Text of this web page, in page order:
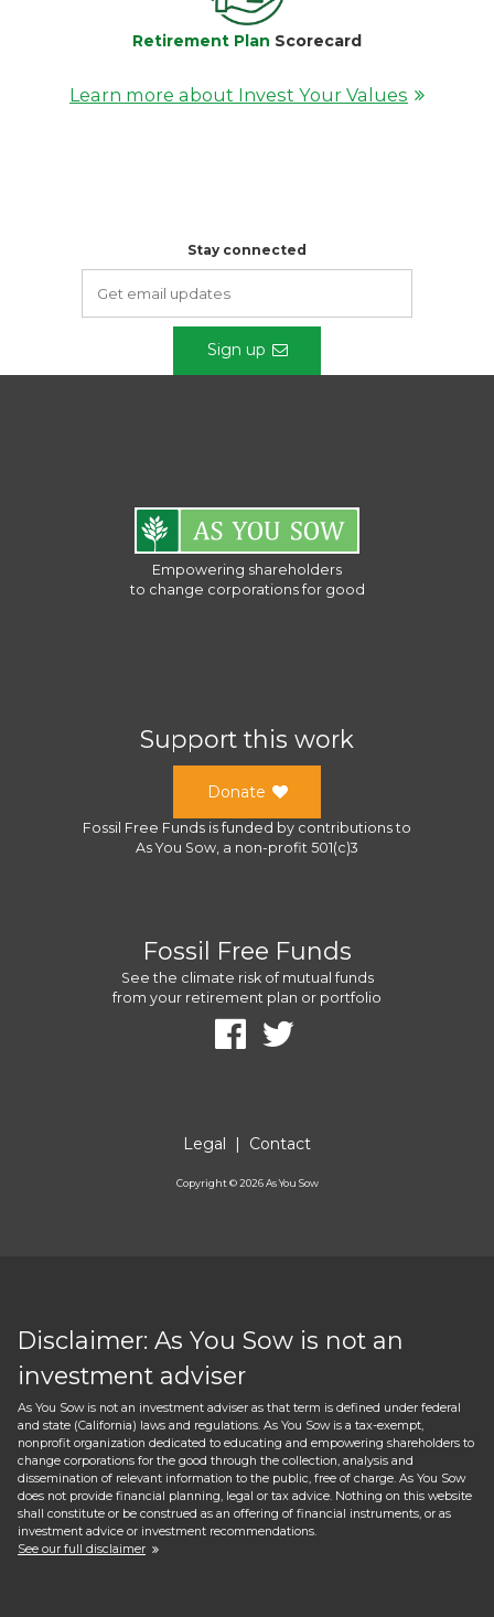
Retirement Plan Scorecard
Learn more about Invest Your Values
Stay connected
Sign up
Empowering shareholders
to change corporations for good
Support this work
Donate
Fossil Free Funds is funded by contributions to
As You Sow, a non-profit 501(c)3
Fossil Free Funds
See the climate risk of mutual funds
from your retirement plan or portfolio
Legal | Contact
Copyright ©2026As You Sow
Disclaimer: As You Sow is not an
investment adviser
As You Sow is not an investment adviser as that term is defined under federal
and state (California) laws and regulations. As You Sow is a tax-exempt,
nonprofit organization dedicated to educating and empowering shareholders to
change corporations for the good through the collection, analysis and
dissemination of relevant information to the public, free of charge. As You Sow
does not provide financial planning, legal or tax advice. Nothing on this website
shall constitute or be construed as an offering of financial instruments, or as
investment advice or investment recommendations.
See our full disclaimer